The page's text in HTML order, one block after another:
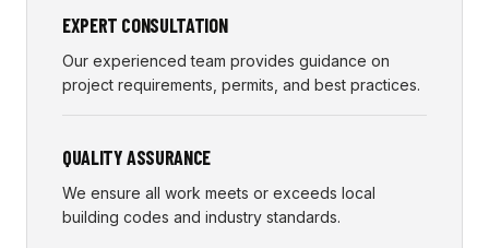
EXPERT CONSULTATION
Our experienced team provides guidance on
project requirements, permits, and best practices.
QUALITY ASSURANCE
We ensure all work meets or exceeds local
building codes and industry standards.